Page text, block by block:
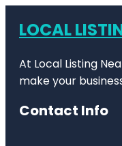
LOCAL
At Local Listing
make your
Contact Info